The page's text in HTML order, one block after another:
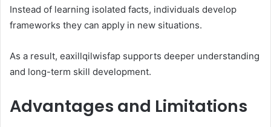
Instead of learning isolated facts, individuals develop
frameworks they can apply in new situations.
As a result, eaxillqilwisfap supports deeper understanding
and long-term skill development.
Advantages and Limitations